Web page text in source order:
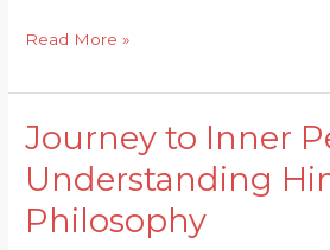
Love
Read More »
Journey to Inner
Understanding
Philosophy
Journey
Inner
Peace: